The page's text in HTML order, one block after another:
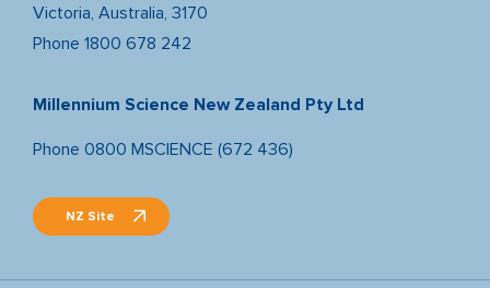
Victoria, Australia, 3170
Phone 1800 678 242
Millennium Science New Zealand Pty Ltd
Phone 0800 MSCIENCE (672 436)
NZ Site